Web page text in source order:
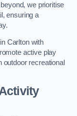
we prioritise
ensuring a
Carlton with
active play
outdoor recreational